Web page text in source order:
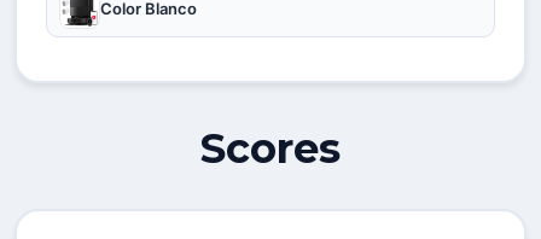
Color Blanco
Scores